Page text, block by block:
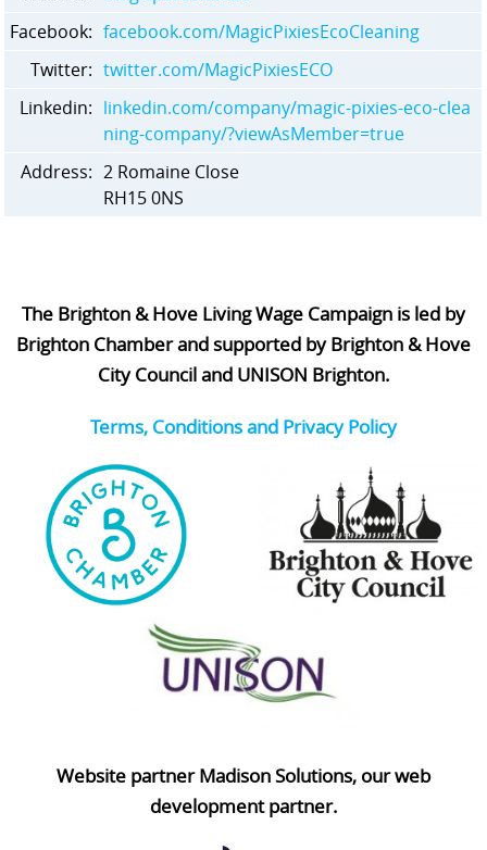
Facebook: facebook.com/MagicPixiesEcoCleaning
Twitter: twitter.com/MagicPixiesECO
Linkedin: linkedin.com/company/magic-pixies-eco-clea
ning-company/?viewAsMember=true
Address: 2 Romaine Close
RH15 0NS
The Brighton & Hove Living Wage Campaign is led by
Brighton Chamber and supported by Brighton & Hove
City Council and UNISON Brighton.
Terms, Conditions and Privacy Policy
Website partner Madison Solutions, our web
development partner.